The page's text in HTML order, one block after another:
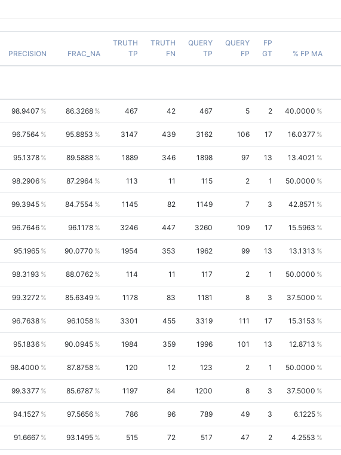
PRECISION FRAC_NA
TRUTH
TP
TRUTH
FN
QUERY
TP
QUERY
FP
FP
GT
% FP MA
98.9407 86.3268 467 42 467 5 2 40.0000
96.7564 95.8853 3147 439 3162 106 17 16.0377
95.1378 89.5888 1889 346 1898 97 13 13.4021
98.2906 87.2964 113 11 115 2 1 50.0000
99.3945 84.7554 1145 82 1149 7 3 42.8571
96.7646 96.1178 3246 447 3260 109 17 15.5963
95.1965 90.0770 1954 353 1962 99 13 13.1313
98.3193 88.0762 114 11 117 2 1 50.0000
99.3272 85.6349 1178 83 1181 8 3 37.5000
96.7638 96.1058 3301 455 3319 111 17 15.3153
95.1836 90.0945 1984 359 1996 101 13 12.8713
98.4000 87.8758 120 12 123 2 1 50.0000
99.3377 85.6787 1197 84 1200 8 3 37.5000
94.1527 97.5656 786 96 789 49 3 6.1225
91.6667 93.1495 515 72 517 47 2 4.2553